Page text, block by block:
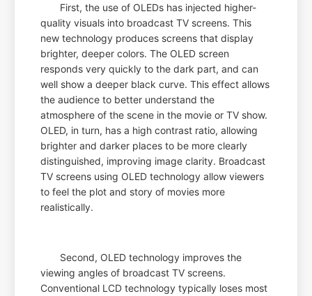
First, the use of OLEDs has injected higher-
quality visuals into broadcast TV screens. This
new technology produces screens that display
brighter, deeper colors. The OLED screen
responds very quickly to the dark part, and can
well show a deeper black curve. This effect allows
the audience to better understand the
atmosphere of the scene in the movie or TV show.
OLED, in turn, has a high contrast ratio, allowing
brighter and darker places to be more clearly
distinguished, improving image clarity. Broadcast
TV screens using OLED technology allow viewers
to feel the plot and story of movies more
realistically.
Second, OLED technology improves the
viewing angles of broadcast TV screens.
Conventional LCD technology typically loses most